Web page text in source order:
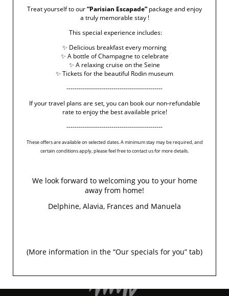
5 Rue Chomel-75007 Paris
Treat yourself to our“Parisian Escapade” package and enjoy
a truly memorable stay !
This special experience includes:
✨ Delicious breakfast every morning
✨ A bottle of Champagne to celebrate
✨ A relaxing cruise on the Seine
✨ Tickets for the beautiful Rodin museum
-----------------------------------------------
If your travel plans are set, you can book our non-refundable
rate to enjoy the best available price!
-----------------------------------------------
These offers are available on selected dates. A minimum stay may be required, and
certain conditions apply, please feel free to contact us for more details.
We look forward to welcoming you to your home
away from home!
Delphine, Alavia, Frances and Manuela
(More information in the “Our specials for you” tab)